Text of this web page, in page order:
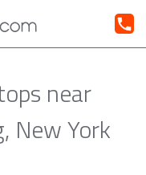
near
New York